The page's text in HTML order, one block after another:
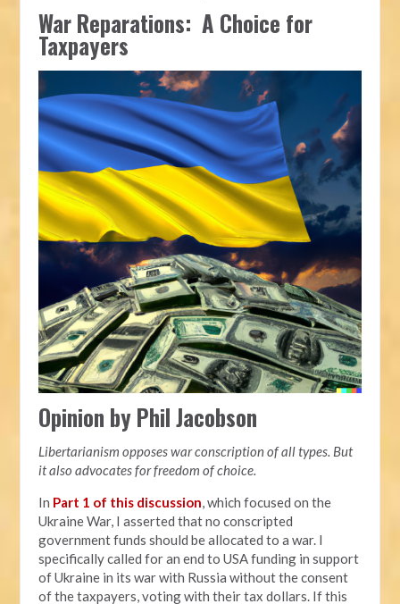
War Reparations: A Choice for
Taxpayers
Opinion by Phil Jacobson
Libertarianism opposes war conscription of all types. But
it also advocates for freedom of choice.
In Part 1 of this discussion, which focused on the
Ukraine War, I asserted that no conscripted
government funds should be allocated to a war. I
specifically called for an end to USA funding in support
of Ukraine in its war with Russia without the consent
of the taxpayers, voting with their tax dollars. If this